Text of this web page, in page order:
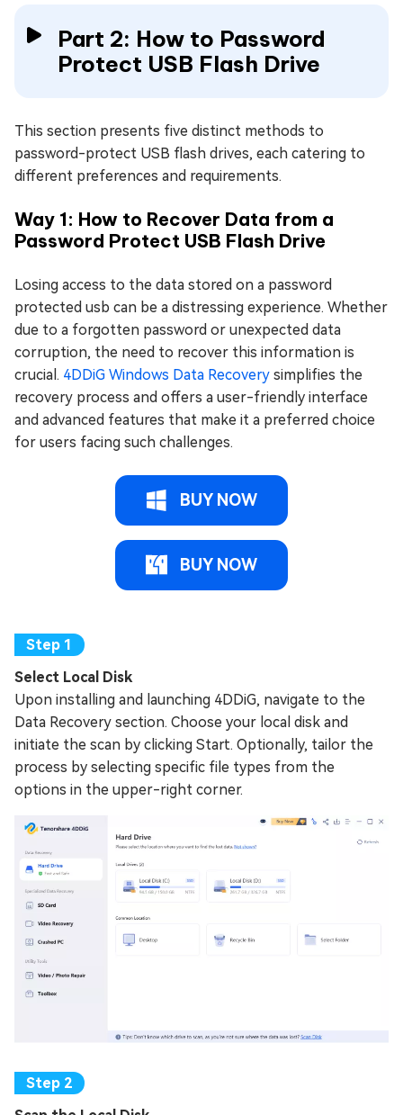
Part 2: How to Password
Protect USB Flash Drive
This section presents five distinct methods to
password-protect USB flash drives, each catering to
different preferences and requirements.
Way 1: How to Recover Data from a
Password Protect USB Flash Drive
Losing access to the data stored on a password
protected usb can be a distressing experience. Whether
due to a forgotten password or unexpected data
corruption, the need to recover this information is
crucial. 4DDiG Windows Data Recovery simplifies the
recovery process and offers a user-friendly interface
and advanced features that make it a preferred choice
for users facing such challenges.
BUY NOW
BUY NOW
Select Local Disk
Upon installing and launching 4DDiG, navigate to the
Data Recovery section. Choose your local disk and
initiate the scan by clicking Start. Optionally, tailor the
process by selecting specific file types from the
options in the upper-right corner.